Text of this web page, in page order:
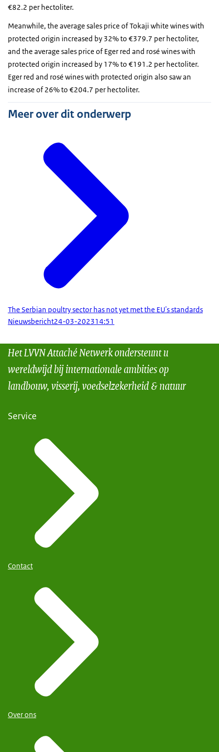
€82.2 per hectoliter.
Meanwhile, the average sales price of Tokaji white wines with
protected origin increased by 32% to €379.7 per hectoliter,
and the average sales price of Eger red and rosé wines with
protected origin increased by 17% to €191.2 per hectoliter.
Eger red and rosé wines with protected origin also saw an
increase of 26% to €204.7 per hectoliter.
Meer over dit onderwerp
The Serbian poultry sector has not yet met the EU's standards
Nieuwsbericht24-03-202314:51
Het LVVN Attaché Netwerk ondersteunt u
wereldwijd bij internationale ambities op
landbouw, visserij, voedselzekerheid & natuur
Service
Contact
Over ons